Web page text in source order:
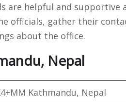
are helpful and supportive
officials, gather their
about the office.
Nepal
Kathmandu, Nepal